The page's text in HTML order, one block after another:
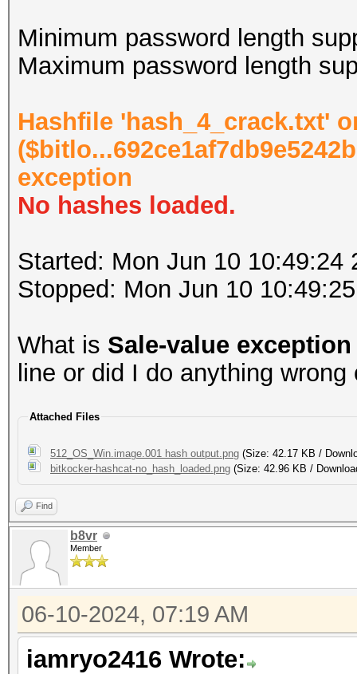
Minimum password length
Maximum password length
Hashfile 'hash_4_crack.txt'
exception
No hashes loaded.
Started: Mon Jun 10 10:49:24
Stopped: Mon Jun 10
What is Sale-value exception
line or did I do anything
Attached Files
512_OS_Win.image.001 hash output.png (Size: 42.17 KB /
bitkocker-hashcat-no_hash_loaded.png (Size: 42.96 KB /
Find
b8vr
Member
06-10-2024, 07:19 AM
iamryo2416 Wrote: